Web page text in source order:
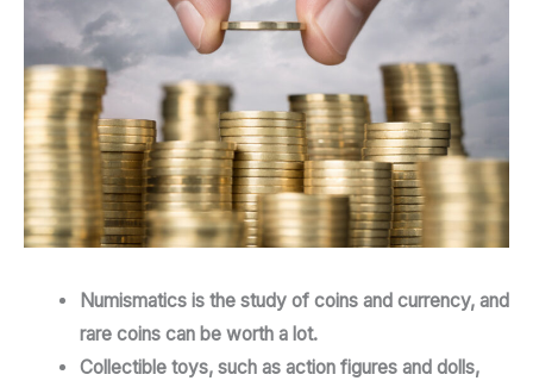
Numismatics is the study of coins and currency, and
rare coins can be worth a lot.
Collectible toys, such as action figures and dolls,